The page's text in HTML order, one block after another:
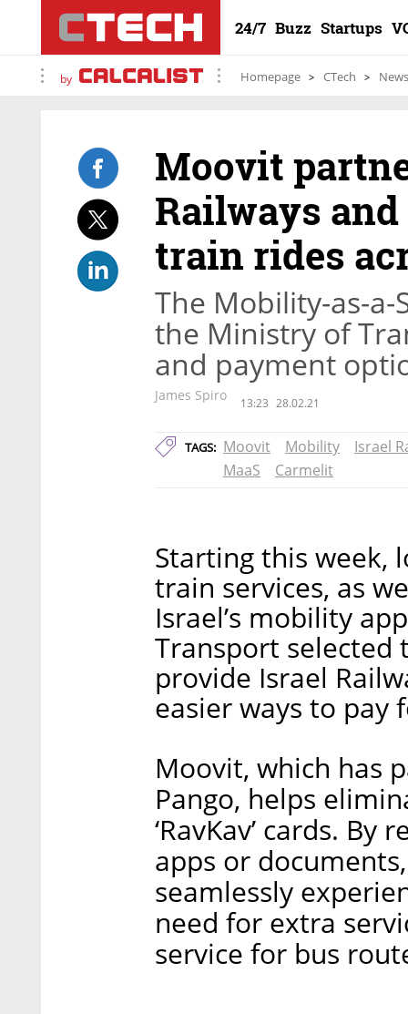
24/7 Buzz Startups
by Homepage CTech News
Moovit
Railways
train rides
The Mobility-as-a-
the Ministry of
and payment
James Spiro 13:23 28.02.21
TAGS: Moovit Mobility
Israel
MaaS
Carmelit
Starting this week,
train services, as
Israel’s mobility
Transport selected
provide Israel
easier ways to pay
Moovit, which has
Pango, helps
‘RavKav’ cards.
apps or
seamlessly
need for extra
service for bus